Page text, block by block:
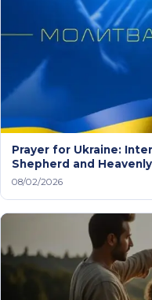
Prayer for Ukraine:
Shepherd and
service
08/02/2026